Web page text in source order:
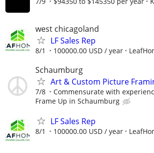
west chicagoland
LF Sales Rep
8/1 100000.00 USD / year
Schaumburg
Art & Custom Picture
7/8 Commensurate with
Frame Up in Schaumburg
LF Sales Rep
8/1 100000.00 USD / year